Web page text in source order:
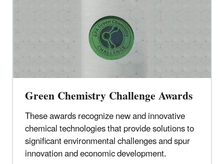
Green Chemistry Challenge Awards
These awards recognize new and innovative
chemical technologies that provide solutions to
significant environmental challenges and spur
innovation and economic development.